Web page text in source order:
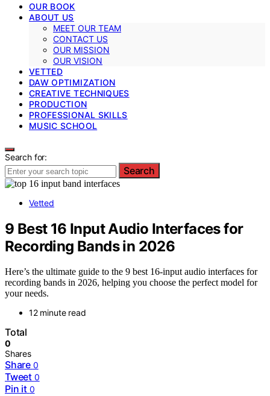
OUR BOOK
ABOUT US
MEET OUR TEAM
CONTACT US
OUR MISSION
OUR VISION
VETTED
DAW OPTIMIZATION
CREATIVE TECHNIQUES
PRODUCTION
PROFESSIONAL SKILLS
MUSIC SCHOOL
Search for:
Search
Vetted
9 Best 16 Input Audio Interfaces for
Recording Bands in 2026
Here’s the ultimate guide to the 9 best 16-input audio interfaces for
recording bands in 2026, helping you choose the perfect model for
your needs.
12 minute read
Total
0
Shares
Share 0
Tweet 0
Pin it 0